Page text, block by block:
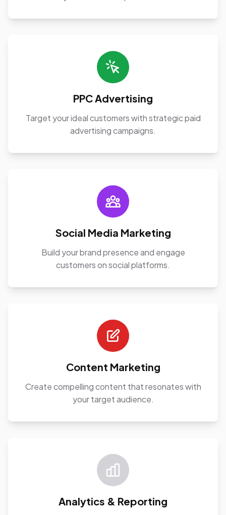
PPC Advertising
Target your ideal customers with strategic paid
advertising campaigns.
Social Media Marketing
Build your brand presence and engage
customers on social platforms.
Content Marketing
Create compelling content that resonates with
your target audience.
Analytics & Reporting